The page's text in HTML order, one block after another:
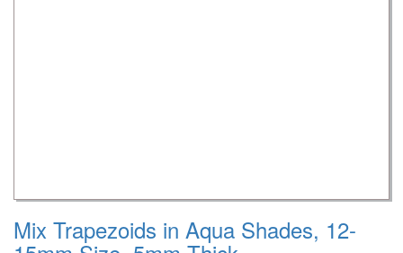
Mix Trapezoids in Aqua Shades, 12-